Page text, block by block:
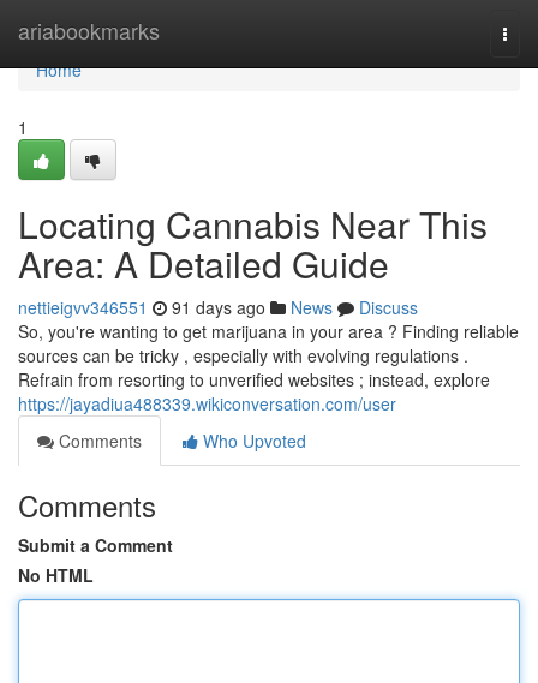
ariabookmarks
Home
Home
1
Locating Cannabis Near This
Area: A Detailed Guide
nettieigvv346551 91 days ago News
Discuss
So, you're wanting to get marijuana in your area ? Finding reliable
sources can be tricky , especially with evolving regulations .
Refrain from resorting to unverified websites ; instead, explore
https://jayadiua488339.wikiconversation.com/user
Comments
Who Upvoted
Comments
Submit a Comment
No HTML